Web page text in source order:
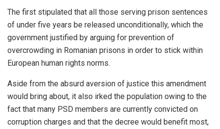
The first stipulated that all those serving prison sentences
of under five years be released unconditionally, which the
government justified by arguing for prevention of
overcrowding in Romanian prisons in order to stick within
European human rights norms.
Aside from the absurd aversion of justice this amendment
would bring about, it also irked the population owing to the
fact that many PSD members are currently convicted on
corruption charges and that the decree would benefit most,